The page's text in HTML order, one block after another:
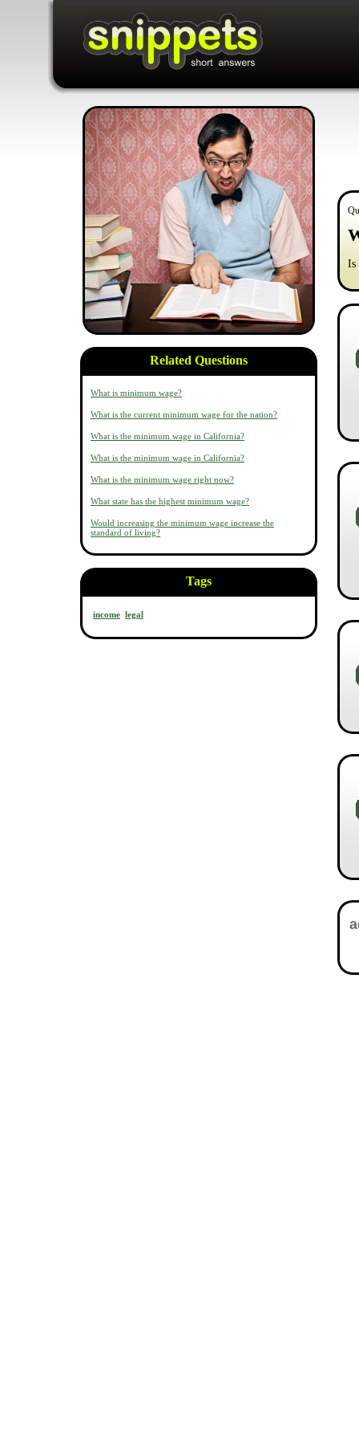
Related Questions
What is minimum wage?
What is the current minimum wage for the nation?
What is the minimum wage in California?
What is the minimum wage in California?
What is the minimum wage right now?
What state has the highest minimum wage?
Would increasing the minimum wage increase the
standard of living?
Tags
income legal
Is